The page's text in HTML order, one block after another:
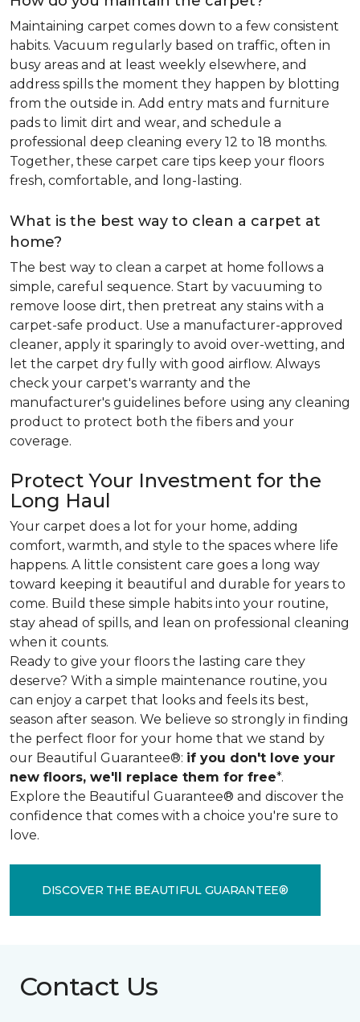
Maintaining carpet comes down to a few consistent
habits. Vacuum regularly based on traffic, often in
busy areas and at least weekly elsewhere, and
address spills the moment they happen by blotting
from the outside in. Add entry mats and furniture
pads to limit dirt and wear, and schedule a
professional deep cleaning every 12 to 18 months.
Together, these carpet care tips keep your floors
fresh, comfortable, and long-lasting.
What is the best way to clean a carpet at
home?
The best way to clean a carpet at home follows a
simple, careful sequence. Start by vacuuming to
remove loose dirt, then pretreat any stains with a
carpet-safe product. Use a manufacturer-approved
cleaner, apply it sparingly to avoid over-wetting, and
let the carpet dry fully with good airflow. Always
check your carpet's warranty and the
manufacturer's guidelines before using any cleaning
product to protect both the fibers and your
coverage.
Protect Your Investment for the
Long Haul
Your carpet does a lot for your home, adding
comfort, warmth, and style to the spaces where life
happens. A little consistent care goes a long way
toward keeping it beautiful and durable for years to
come. Build these simple habits into your routine,
stay ahead of spills, and lean on professional cleaning
when it counts.
Ready to give your floors the lasting care they
deserve? With a simple maintenance routine, you
can enjoy a carpet that looks and feels its best,
season after season. We believe so strongly in finding
the perfect floor for your home that we stand by
our Beautiful Guarantee®: if you don't love your
new floors, we'll replace them for free*.
Explore the Beautiful Guarantee® and discover the
confidence that comes with a choice you're sure to
love.
DISCOVER THE BEAUTIFUL GUARANTEE®
Contact Us